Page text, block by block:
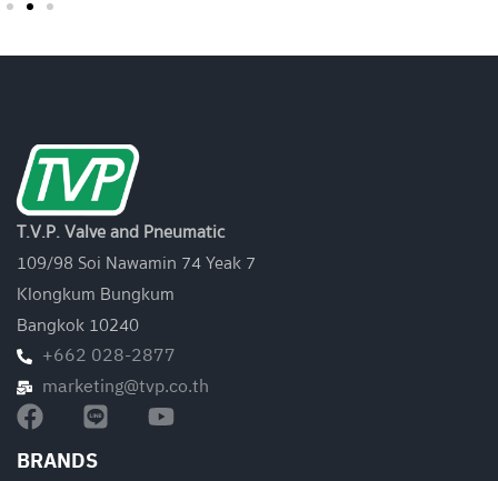
T.V.P. Valve and Pneumatic
109/98 Soi Nawamin 74 Yeak 7
Klongkum Bungkum
Bangkok 10240
+662 028-2877
marketing@tvp.co.th
BRANDS